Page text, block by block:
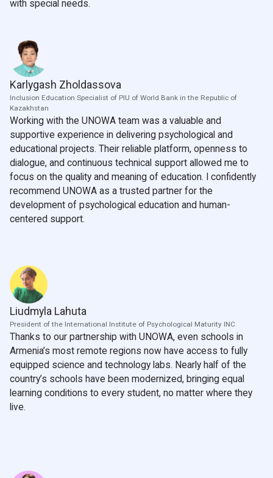
with special needs.
Karlygash Zholdassova
Inclusion Education Specialist of PIU of World Bank in the Republic of
Kazakhstan
Working with the UNOWA team was a valuable and
supportive experience in delivering psychological and
educational projects. Their reliable platform, openness to
dialogue, and continuous technical support allowed me to
focus on the quality and meaning of education. I confidently
recommend UNOWA as a trusted partner for the
development of psychological education and human-
centered support.
Liudmyla Lahuta
President of the International Institute of Psychological Maturity INC
Thanks to our partnership with UNOWA, even schools in
Armenia’s most remote regions now have access to fully
equipped science and technology labs. Nearly half of the
country’s schools have been modernized, bringing equal
learning conditions to every student, no matter where they
live.